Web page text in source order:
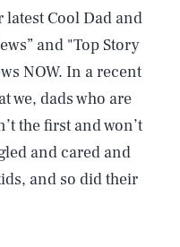
latest Cool Dad and
and "Top Story
NOW. In a recent
we, dads who are
the first and won’t
and cared and
and so did their